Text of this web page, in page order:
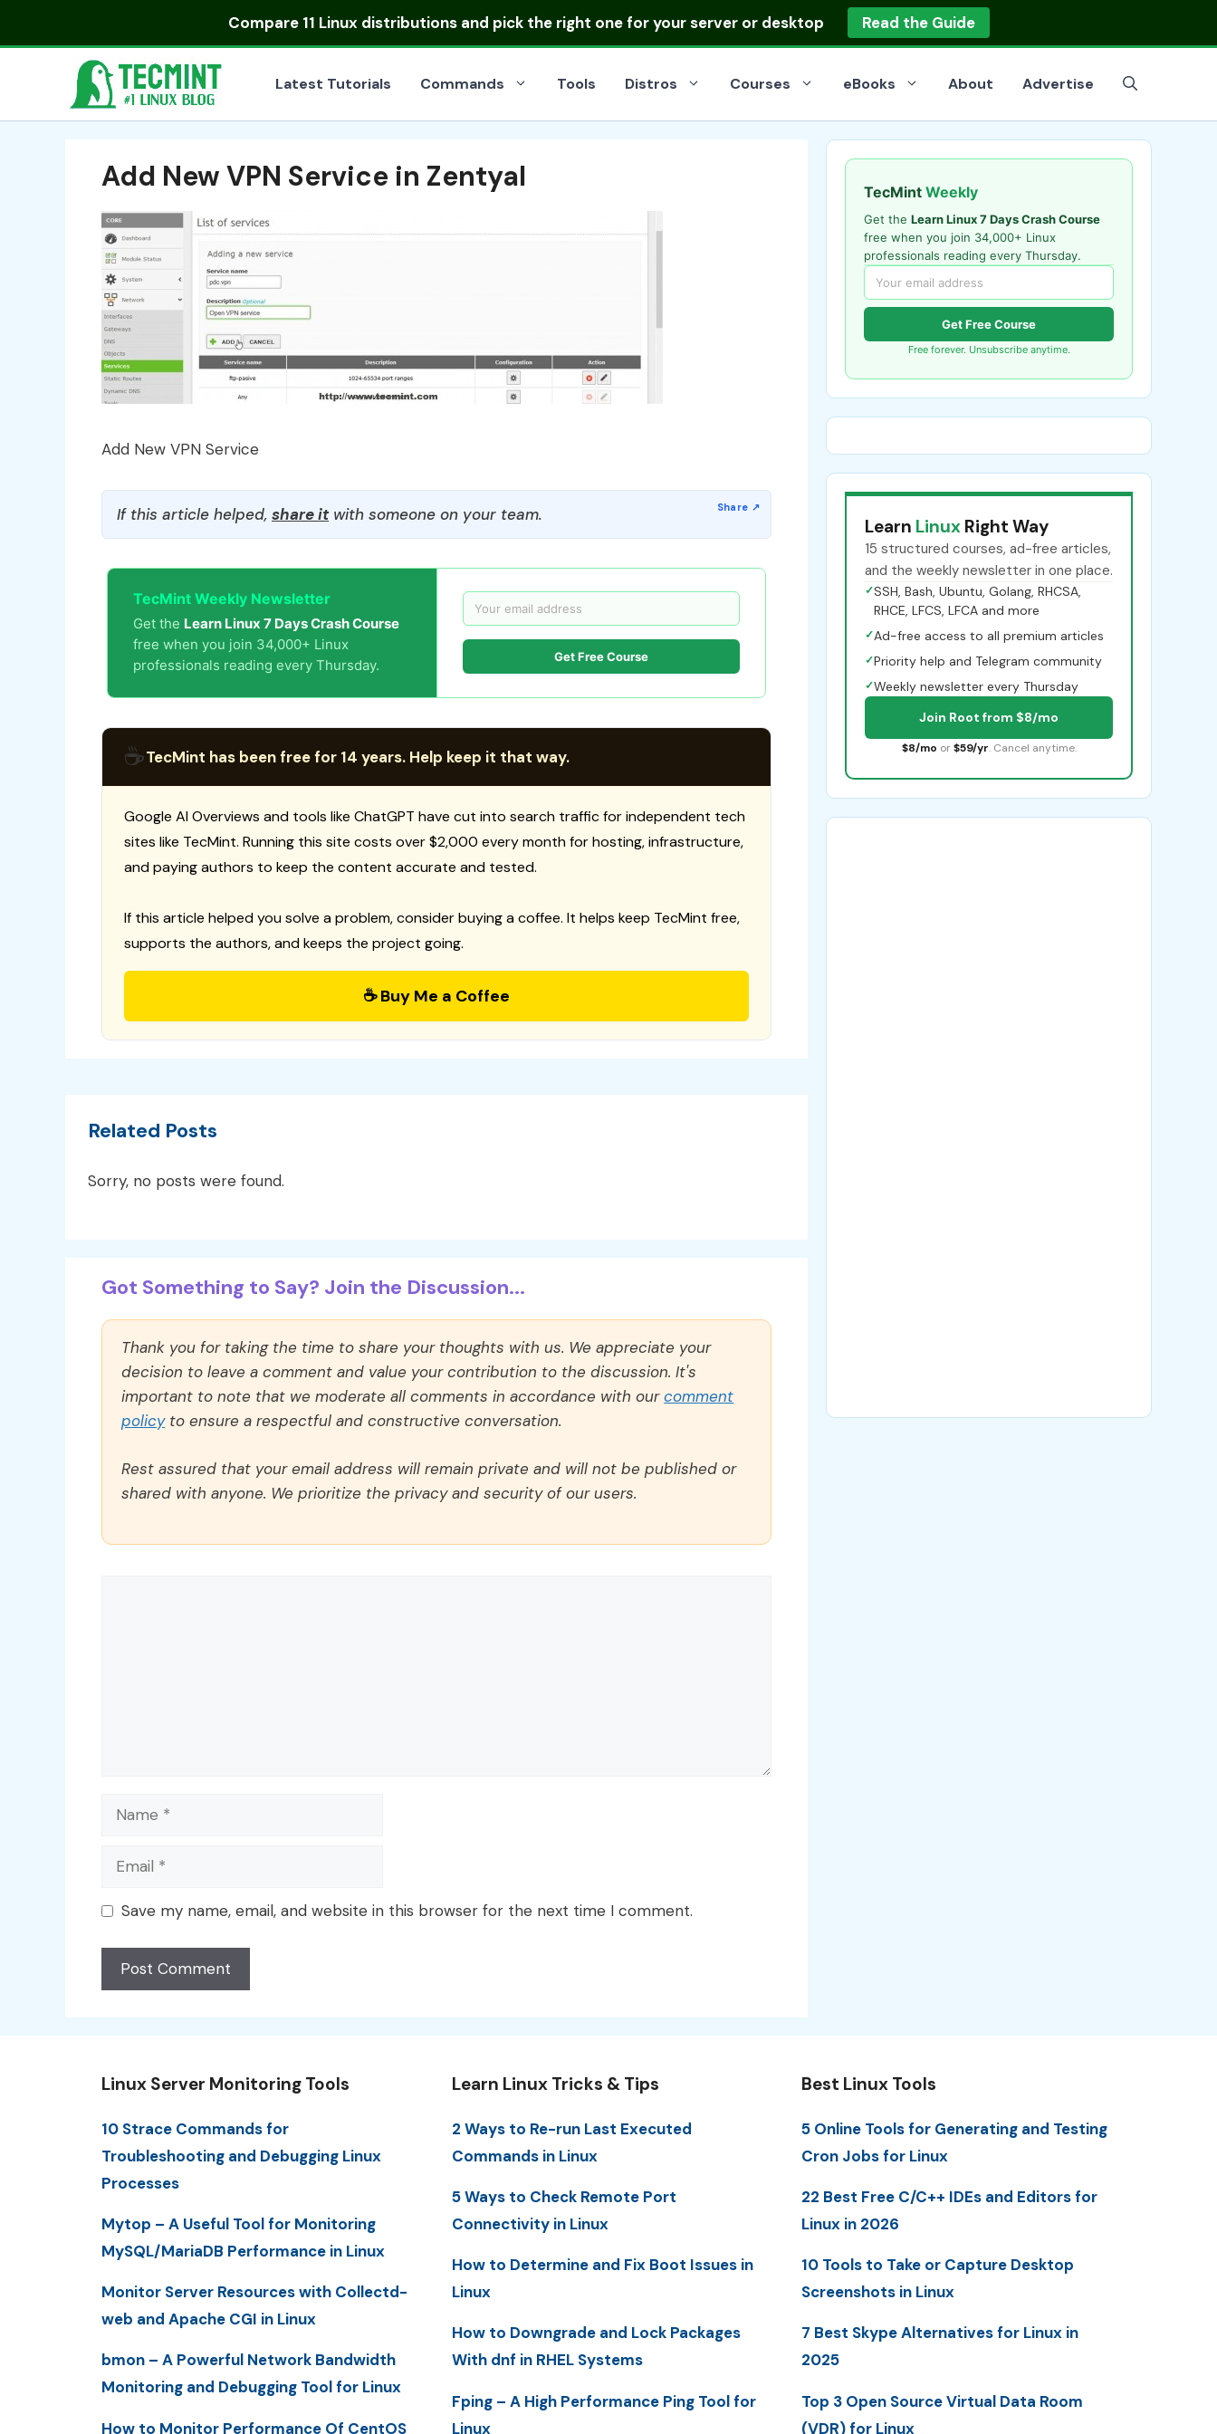
Compare 11 Linux distributionsand pick the right one for your server or desktop Read the Guide
Latest Tutorials Commands Tools Distros Courses eBooks About Advertise
Add New VPN Service in Zentyal
Add New VPN Service
If this article helped, share itwith someone on your team.
TecMint Weekly Newsletter
Get the Learn Linux 7 Days Crash Course
free when you join 34,000+ Linux
professionals reading every Thursday.
Get Free Course
☕TecMint has been free for 14 years. Help keep it that way.
Google AI Overviews and tools like ChatGPT have cut into search traffic for independent tech
sites like TecMint. Running this site costs over $2,000 every month for hosting, infrastructure,
and paying authors to keep the content accurate and tested.
If this article helped you solve a problem, consider buying a coffee. It helps keep TecMint free,
supports the authors, and keeps the project going.
☕ Buy Me a Coffee
Related Posts
Sorry, no posts were found.
Got Something to Say? Join the Discussion...
Thank you for taking the time to share your thoughts with us. We appreciate your
decision to leave a comment and value your contribution to the discussion. It's
important to note that we moderate all comments in accordance with ourcomment
policyto ensure a respectful and constructive conversation.
Rest assured that your email address will remain private and will not be published or
shared with anyone. We prioritize the privacy and security of our users.
Name
Email
Save my name, email, and website in this browser for the next time I comment.
TecMint Weekly
Get the Learn Linux 7 Days Crash Course
free when you join 34,000+ Linux
professionals reading every Thursday.
Get Free Course
Free forever. Unsubscribe anytime.
Learn Linux Right Way
15 structured courses, ad-free articles,
and the weekly newsletter in one place.
✓SSH, Bash, Ubuntu, Golang, RHCSA,
RHCE, LFCS, LFCA and more
✓Ad-free access to all premium articles
✓Priority help and Telegram community
✓Weekly newsletter every Thursday
Join Root from $8/mo
$8/mo or $59/yr. Cancel anytime.
Linux Server Monitoring Tools
10 Strace Commands for
Troubleshooting and Debugging Linux
Processes
Mytop – A Useful Tool for Monitoring
MySQL/MariaDB Performance in Linux
Monitor Server Resources with Collectd-
web and Apache CGI in Linux
bmon – A Powerful Network Bandwidth
Monitoring and Debugging Tool for Linux
How to Monitor Performance Of CentOS
Learn Linux Tricks & Tips
2 Ways to Re-run Last Executed
Commands in Linux
5 Ways to Check Remote Port
Connectivity in Linux
How to Determine and Fix Boot Issues in
Linux
How to Downgrade and Lock Packages
With dnf in RHEL Systems
Fping – A High Performance Ping Tool for
Linux
Best Linux Tools
5 Online Tools for Generating and Testing
Cron Jobs for Linux
22 Best Free C/C++ IDEs and Editors for
Linux in 2026
10 Tools to Take or Capture Desktop
Screenshots in Linux
7 Best Skype Alternatives for Linux in
2025
Top 3 Open Source Virtual Data Room
(VDR) for Linux